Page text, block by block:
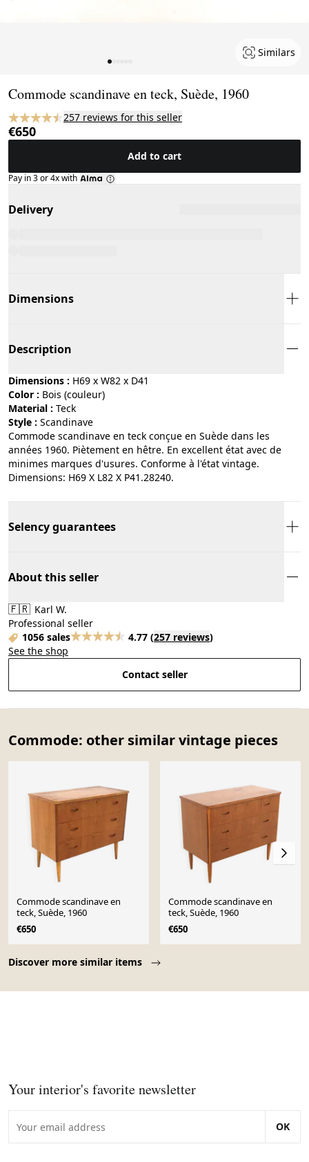
Similars
Commode scandinave en teck, Suède, 1960
257 reviews for this seller
€650
Add to cart
Pay in 3 or 4x with
Delivery
Dimensions
Description
Dimensions : H69 x W82 x D41
Color :
bois (couleur)
Material :
teck
Style :
scandinave
Commode scandinave en teck conçue en Suède dans les
années 1960. Piètement en hêtre. En excellent état avec de
minimes marques d'usures. Conforme à l'état vintage.
Dimensions: H69 X L82 X P41.28240.
Selency guarantees
About this seller
🇫🇷 Karl W.
Professional seller
1056 sales
4.77 (257 reviews)
See the shop
Contact seller
Commode: other similar vintage pieces
Discover more similar items
Commode scandinave en
teck, Suède, 1960
€650
Commode scandinave en
teck, Suède, 1960
€650
Your interior's favorite newsletter
OK